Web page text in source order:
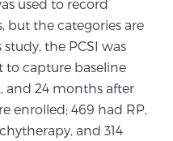
to Ask Your Doctor
Prostate Cancer
used to record
but the categories are
the PCSI was
capture baseline
and 24 months after
enrolled; 469 had RP,
and 314